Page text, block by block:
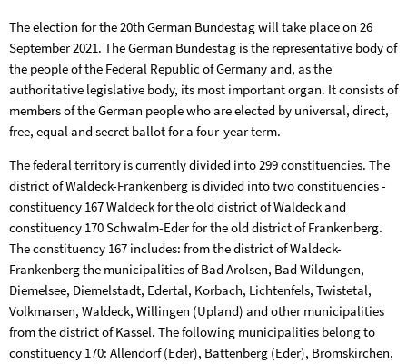
2021
The election for the 20th German Bundestag will take place on 26
September 2021. The German Bundestag is the representative body of
the people of the Federal Republic of Germany and, as the
authoritative legislative body, its most important organ. It consists of
members of the German people who are elected by universal, direct,
free, equal and secret ballot for a four-year term.
The federal territory is currently divided into 299 constituencies. The
district of Waldeck-Frankenberg is divided into two constituencies -
constituency 167 Waldeck for the old district of Waldeck and
constituency 170 Schwalm-Eder for the old district of Frankenberg.
The constituency 167 includes: from the district of Waldeck-
Frankenberg the municipalities of Bad Arolsen, Bad Wildungen,
Diemelsee, Diemelstadt, Edertal, Korbach, Lichtenfels, Twistetal,
Volkmarsen, Waldeck, Willingen (Upland) and other municipalities
from the district of Kassel. The following municipalities belong to
constituency 170: Allendorf (Eder), Battenberg (Eder), Bromskirchen,